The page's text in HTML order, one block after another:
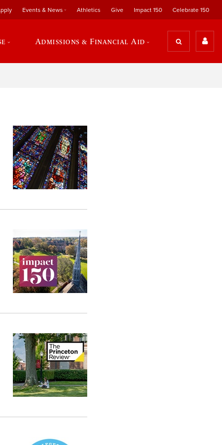
Events & News Athletics Give Impact 150 Celebrate 150
Admissions & Financial Aid